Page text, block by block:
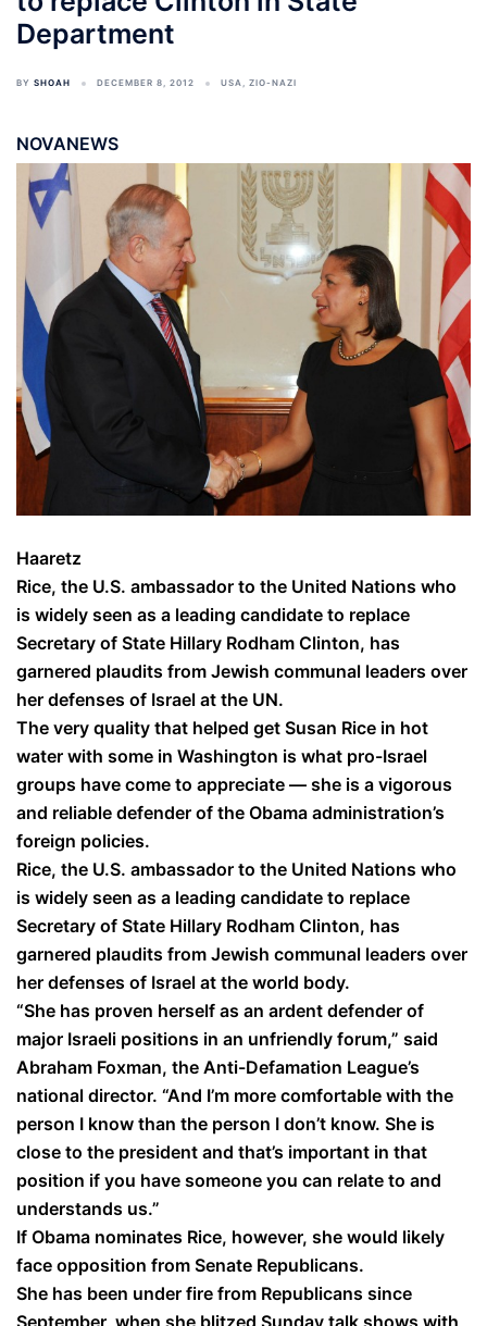
Department
BY SHOAH DECEMBER 8, 2012 USA, ZIO-NAZI
NOVANEWS
Haaretz
Rice, the U.S. ambassador to the United Nations who
is widely seen as a leading candidate to replace
Secretary of State Hillary Rodham Clinton, has
garnered plaudits from Jewish communal leaders over
her defenses of Israel at the UN.
The very quality that helped get Susan Rice in hot
water with some in Washington is what pro-Israel
groups have come to appreciate — she is a vigorous
and reliable defender of the Obama administration’s
foreign policies.
Rice, the U.S. ambassador to the United Nations who
is widely seen as a leading candidate to replace
Secretary of State Hillary Rodham Clinton, has
garnered plaudits from Jewish communal leaders over
her defenses of Israel at the world body.
“She has proven herself as an ardent defender of
major Israeli positions in an unfriendly forum,” said
Abraham Foxman, the Anti-Defamation League’s
national director. “And I’m more comfortable with the
person I know than the person I don’t know. She is
close to the president and that’s important in that
position if you have someone you can relate to and
understands us.”
If Obama nominates Rice, however, she would likely
face opposition from Senate Republicans.
She has been under fire from Republicans since
September, when she blitzed Sunday talk shows with